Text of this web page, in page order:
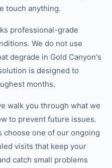
touch anything.
professional-grade
We do not use
degrade in Gold Canyon's
is designed to
months.
walk you through what we
to prevent future issues.
choose one of our ongoing
visits that keep your
catch small problems